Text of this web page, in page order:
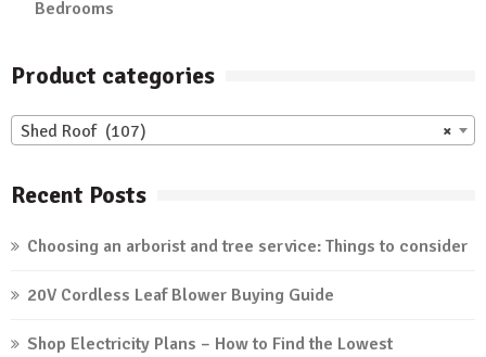
Bedrooms
Product categories
×
Shed Roof (107)
Recent Posts
Choosing an arborist and tree service: Things to consider
20V Cordless Leaf Blower Buying Guide
Shop Electricity Plans – How to Find the Lowest